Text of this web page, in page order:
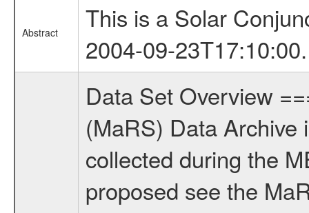
Abstract
This is a Solar
2004-09-23T17:10:00.
Data Set Overview ================ The Mars Express (MEX) Radio Science (MaRS) Data Archive is a time-ordered collection of raw and partially processed data collected during the MEX Mission to Mars. For more information on the investigations proposed see the MaRS User Manual MARSUSERMANUAL2004 in the MaRS DOCUMENT/MRS_DOC folder. This is a Solar Conjunction measurement covering the time 2004-09-23T14:00:00 to 2004-09-23T17:10:00. This data set was collected during the MEX Mission Prime Mission Phase (PRM) 2004-2005. This is a measurement of the radio sounding of the Solar Corona. It was done during the first solar conjunction season from 2004-08-16 to 2004-10-22. There were three types of scientific measurements conducted during PRM: Occultation, Bistatic Radar and Gravity where one has to distinguish between global gravity measurements which were conducted around apocenter and target gravity measurements which were conducted around pericenter over interesting geophysical structures. For more information see INST.CAT or the MaRS User Manual MARSUSERMANUAL2004. For all measurements if not indicated otherwise Transponder 1 onboard the s/c was used. Transponder 2 is designed to be a backup. Mission Phase Definition ======================== It should be noted that the Mars Express (MEX) Radio Science (MaRS) group uses mission phases which deviate from the ones defined in the MISSION.CAT files given by ESA in order to keep the keywords and abbreviations consistent for Mars Express, Venus Express and Rosetta. Those mission phase abbreviations are also used in the data description field of the dataset_id. MaRS mission name | abbreviation | time span ================================================================ Near Earth Verification | NEV | 2003-06-02 - 2003-07-31 ---------------------------------------------------------------- Cruise 1 | CR1 | 2003-08-01 - 2003-12-25 ---------------------------------------------------------------- Mission Comissioning | MCO | 2003-12-26 - 2004-06-30 ---------------------------------------------------------------- Prime Mission | PRM | 2004-07-01 - 2005-11-30 ---------------------------------------------------------------- Extended Mission | ENT | TBD ---------------------------------------------------------------- Data files ---------- Data files are: The tracking files from Deep Space Network (DSN) and from the Intermediate Frequency Modulation System (IFMS) used by the ESA ground station New